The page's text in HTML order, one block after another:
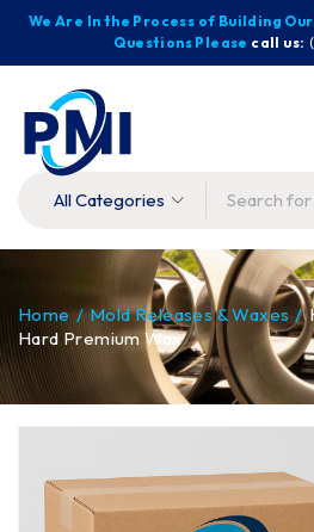
We Are In the Process of Building
Questions Please call us:
Home / Mold Releases & Waxes /
Hard Premium Wax